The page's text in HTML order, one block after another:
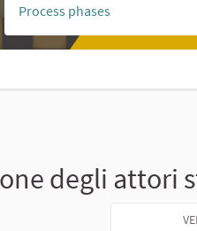
Process phases
degli attori